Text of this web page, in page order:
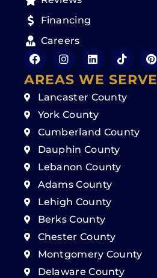
Financing
Careers
AREAS WE SERVE
Lancaster County
York County
Cumberland County
Dauphin County
Lebanon County
Adams County
Lehigh County
Berks County
Chester County
Montgomery County
Delaware County